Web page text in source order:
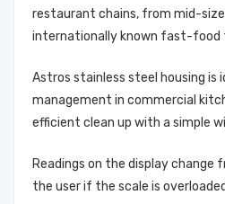
restaurant chains, from mid-
internationally known fast-food
Astros stainless steel housing is
management in commercial
efficient clean up with a simple
Readings on the display change
the user if the scale is